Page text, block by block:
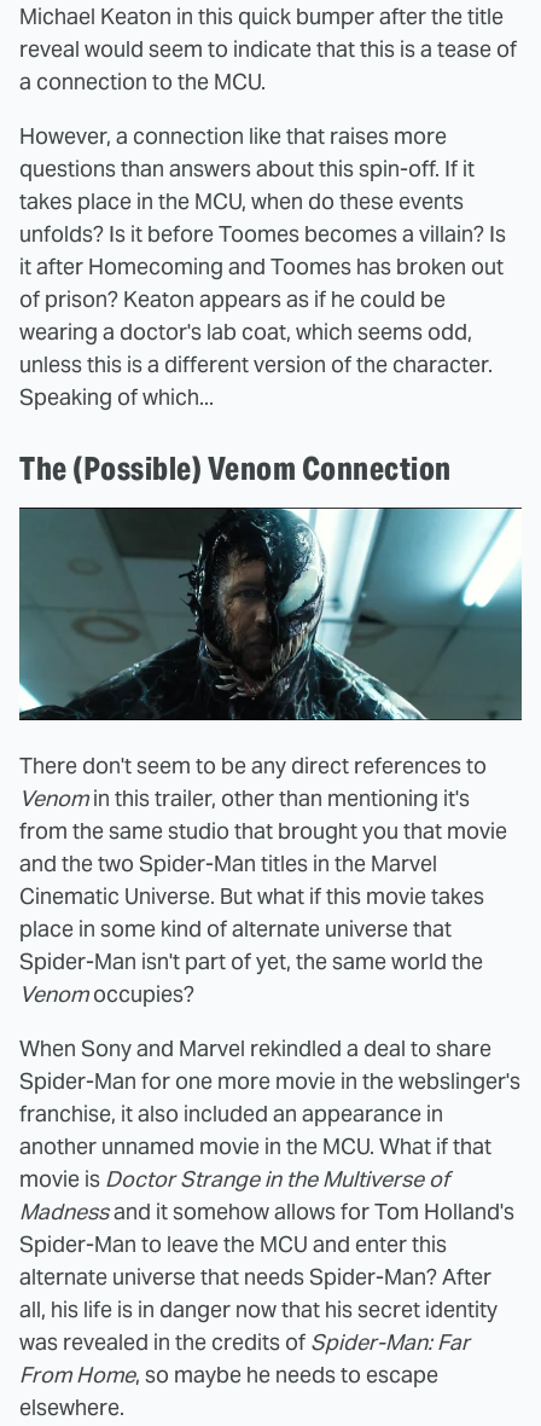
Michael Keaton in this quick bumper after the title
reveal would seem to indicate that this is a tease of
a connection to the MCU.
However, a connection like that raises more
questions than answers about this spin-off. If it
takes place in the MCU, when do these events
unfolds? Is it before Toomes becomes a villain? Is
it after Homecoming and Toomes has broken out
of prison? Keaton appears as if he could be
wearing a doctor's lab coat, which seems odd,
unless this is a different version of the character.
Speaking of which...
The (Possible) Venom Connection
There don't seem to be any direct references to
Venomin this trailer, other than mentioning it's
from the same studio that brought you that movie
and the two Spider-Man titles in the Marvel
Cinematic Universe. But what if this movie takes
place in some kind of alternate universe that
Spider-Man isn't part of yet, the same world the
Venomoccupies?
When Sony and Marvel rekindled a deal to share
Spider-Man for one more movie in the webslinger's
franchise, it also included an appearance in
another unnamed movie in the MCU. What if that
movie is Doctor Strange in the Multiverse of
Madnessand it somehow allows for Tom Holland's
Spider-Man to leave the MCU and enter this
alternate universe that needs Spider-Man? After
all, his life is in danger now that his secret identity
was revealed in the credits of Spider-Man: Far
From Home, so maybe he needs to escape
elsewhere.